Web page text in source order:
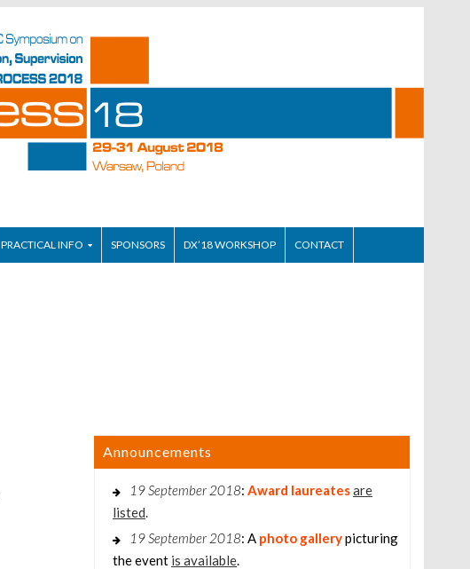
PRACTICAL INFO SPONSORS DX’18 WORKSHOP CONTACT
Announcements
19 September 2018: Award laureatesare
listed.
19 September 2018: A photo gallerypicturing
the event is available.